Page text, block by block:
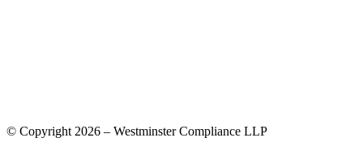
© Copyright 2026 – Westminster Compliance LLP